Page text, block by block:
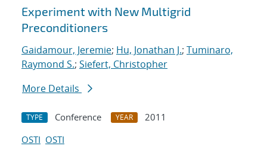
Experiment with New Multigrid
Preconditioners
Gaidamour, Jeremie; Hu, Jonathan J.; Tuminaro,
Raymond S.; Siefert, Christopher
More Details
TYPE Conference YEAR
2011
OSTI OSTI